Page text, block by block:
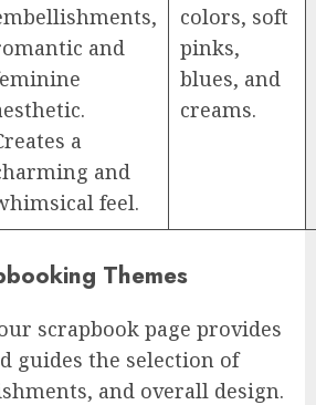
and
a
and
feel.
colors, soft
pinks,
blues, and
creams.
Themes
scrapbook page provides
guides the selection of
and overall design.